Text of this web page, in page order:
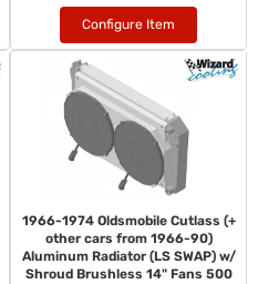
Configure Item
1966-1974 Oldsmobile Cutlass (+
other cars from 1966-90)
Aluminum Radiator (LS SWAP) w/
Shroud Brushless 14" Fans 500